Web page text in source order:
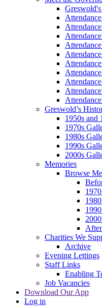
Greswold’s
1950s and
1970s
1980s
1990s
2000s
Memories
Browse
Charities We
Archive
Evening Lettings
Staff Links
Enabling
Job Vacancies
Download Our App
Log in